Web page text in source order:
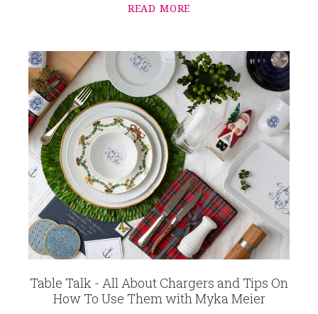
READ MORE
Table Talk - All About Chargers and Tips On
How To Use Them with Myka Meier